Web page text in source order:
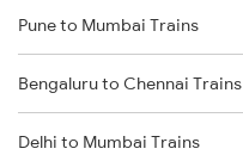
Pune to Mumbai Trains
Bengaluru to Chennai Trains
Delhi to Mumbai Trains